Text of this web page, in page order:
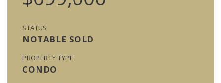
STATUS
NOTABLE SOLD
PROPERTY TYPE
CONDO